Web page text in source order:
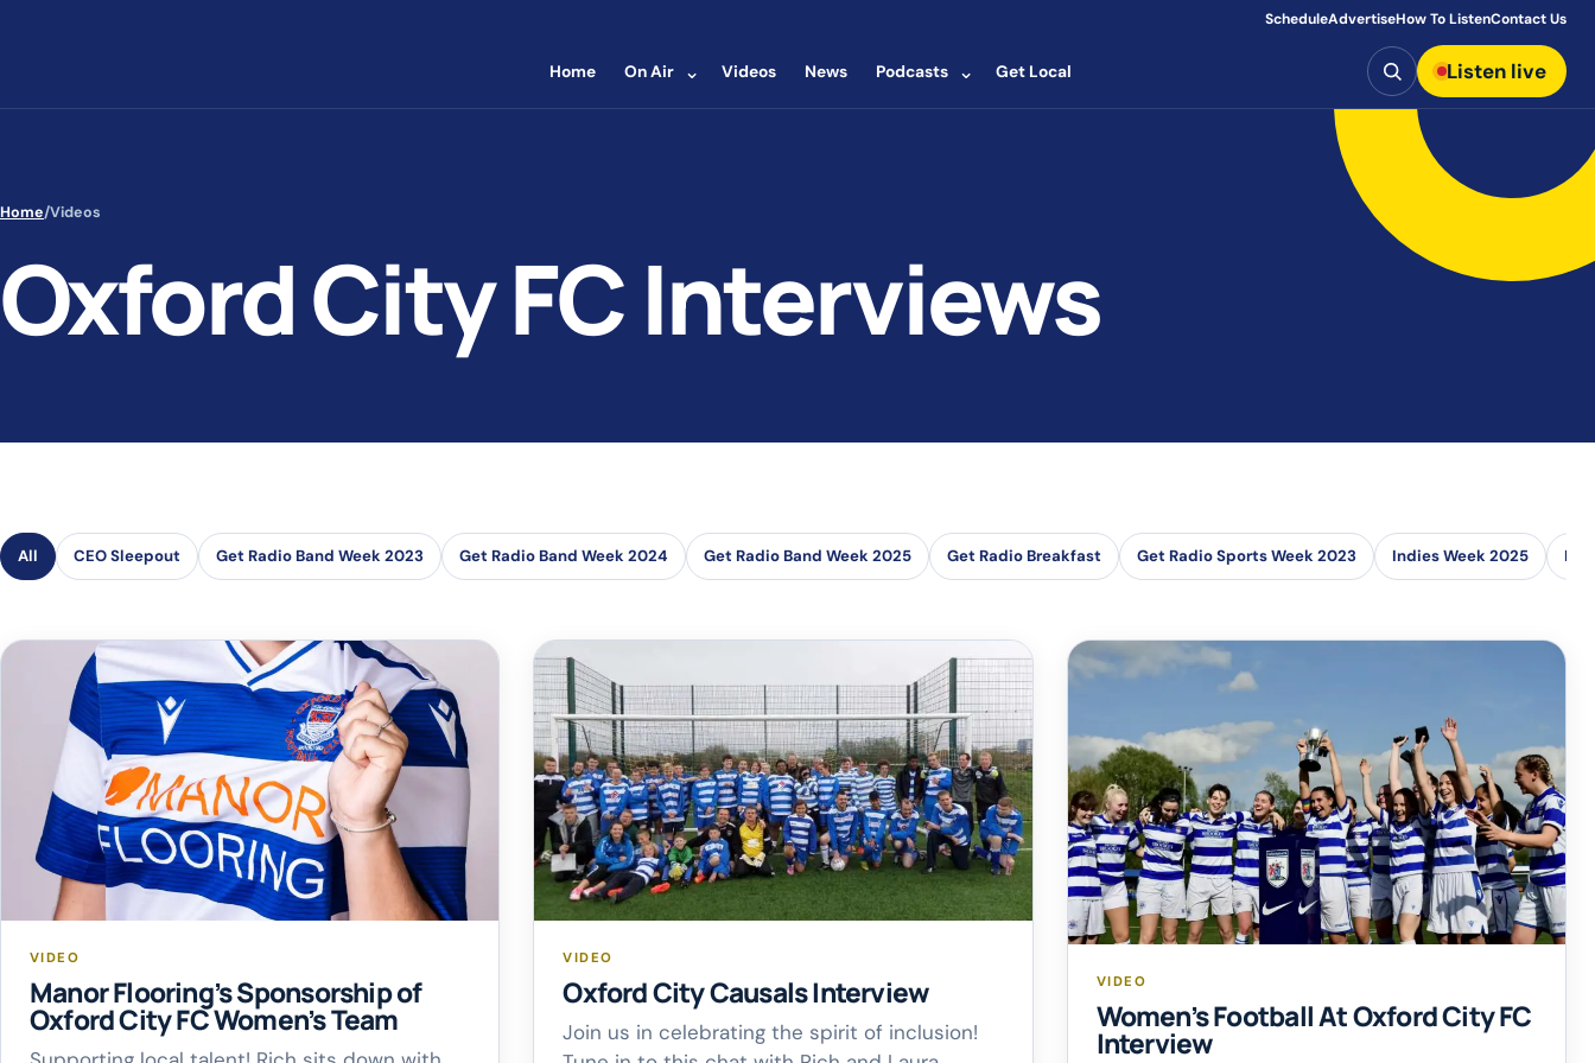
ScheduleAdvertiseHow To ListenContact Us
Home On Air ⌄ Videos News Podcasts ⌄ Get Local Search Listen live
Home/Videos
Oxford City FC Interviews
All CEO Sleepout Get Radio Band Week 2023 Get Radio Band Week 2024 Get Radio Band Week 2025 Get Radio Breakfast Get Radio Sports Week 2023 Indies Week 2025
VIDEO
Manor Flooring’s Sponsorship of
Oxford City FC Women’s Team
VIDEO
Oxford City Causals Interview
Join us in celebrating the spirit of inclusion!
VIDEO
Women’s Football At Oxford City FC
Interview